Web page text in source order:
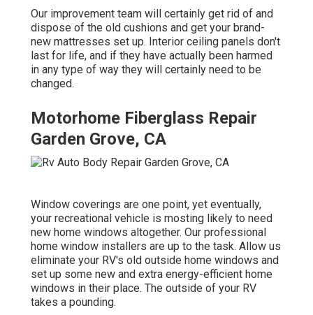
Our improvement team will certainly get rid of and
dispose of the old cushions and get your brand-
new mattresses set up. Interior ceiling panels don't
last for life, and if they have actually been harmed
in any type of way they will certainly need to be
changed.
Motorhome Fiberglass Repair
Garden Grove, CA
Window coverings are one point, yet eventually,
your recreational vehicle is mosting likely to need
new home windows altogether. Our professional
home window installers are up to the task. Allow us
eliminate your RV's old outside home windows and
set up some new and extra energy-efficient home
windows in their place. The outside of your RV
takes a pounding.